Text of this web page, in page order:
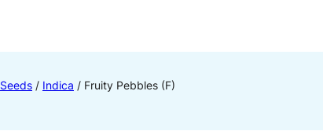
Seeds / Indica / Fruity Pebbles (F)